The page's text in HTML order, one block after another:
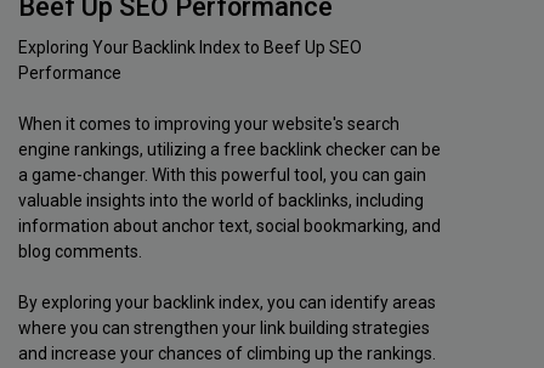
Beef Up SEO Performance
Exploring Your Backlink Index to Beef Up SEO
Performance
When it comes to improving your website's search
engine rankings, utilizing a free backlink checker can be
a game-changer. With this powerful tool, you can gain
valuable insights into the world of backlinks, including
information about anchor text, social bookmarking, and
blog comments.
By exploring your backlink index, you can identify areas
where you can strengthen your link building strategies
and increase your chances of climbing up the rankings.